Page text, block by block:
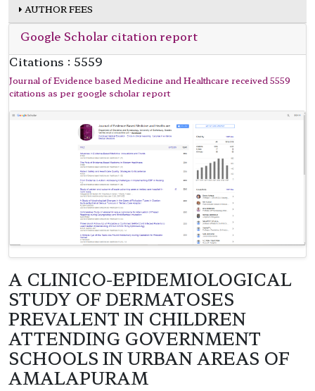
AUTHOR FEES
Google Scholar citation report
Citations : 5559
Journal of Evidence based Medicine and Healthcare received 5559
citations as per google scholar report
A CLINICO-EPIDEMIOLOGICAL
STUDY OF DERMATOSES
PREVALENT IN CHILDREN
ATTENDING GOVERNMENT
SCHOOLS IN URBAN AREAS OF
AMALAPURAM